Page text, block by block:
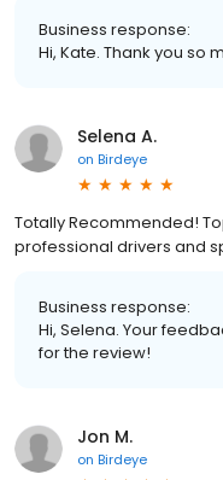
Business response:
Hi, Kate. Thank you so
Selena A.
on Birdeye
Totally Recommended!
professional drivers and
Business response:
Hi, Selena. Your
for the review!
Jon M.
on Birdeye